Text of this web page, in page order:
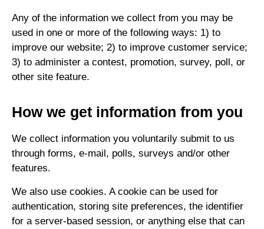
Any of the information we collect from you may be
used in one or more of the following ways: 1) to
improve our website; 2) to improve customer service;
3) to administer a contest, promotion, survey, poll, or
other site feature.
How we get information from you
We collect information you voluntarily submit to us
through forms, e-mail, polls, surveys and/or other
features.
We also use cookies. A cookie can be used for
authentication, storing site preferences, the identifier
for a server-based session, or anything else that can